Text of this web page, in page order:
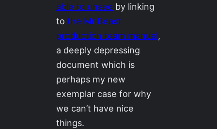
able to unsee by linking
tothe Mr Beast
production team manual,
a deeply depressing
document which is
perhaps my new
exemplar case for why
we can’t have nice
things.